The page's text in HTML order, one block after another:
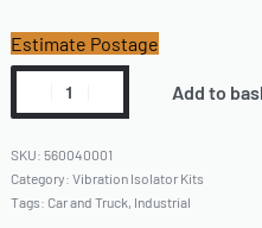
Estimate Postage
Add to
560040001
Category: Vibration Isolator Kits
Tags: Car and Truck, Industrial